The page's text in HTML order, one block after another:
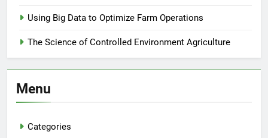
Using Big Data to Optimize Farm Operations
The Science of Controlled Environment Agriculture
Menu
Categories